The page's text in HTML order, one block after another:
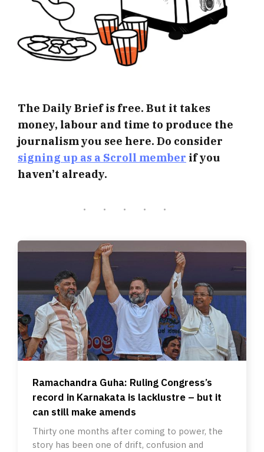
The Daily Brief is free. But it takes
money, labour and time to produce the
journalism you see here. Do consider
signing up as a Scroll member if you
haven’t already.
Ramachandra Guha: Ruling Congress’s
record in Karnakata is lacklustre – but it
can still make amends
Thirty one months after coming to power, the
story has been one of drift, confusion and